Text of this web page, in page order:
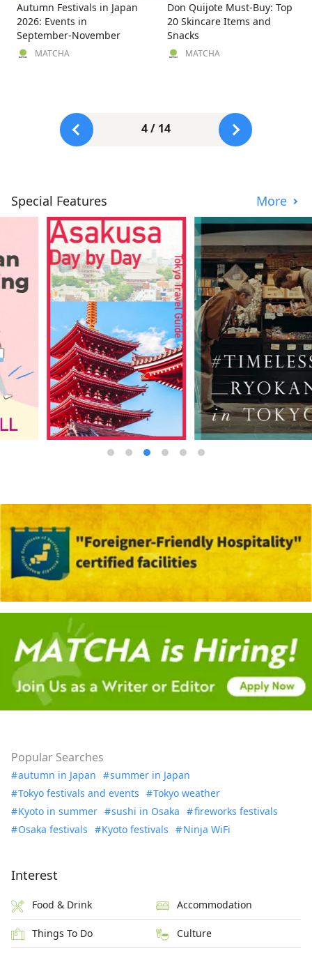
Autumn Festivals in Japan
2026: Events in
September-November
MATCHA
Don Quijote Must-Buy: Top
20 Skincare Items and
Snacks
MATCHA
4 / 14
Special Features More
Popular Searches
autumn in Japan
summer in Japan
Tokyo festivals and events
Tokyo weather
Kyoto in summer
sushi in Osaka
fireworks festivals
Osaka festivals
Kyoto festivals Ninja WiFi
Interest
Food & Drink Accommodation
Things To Do Culture